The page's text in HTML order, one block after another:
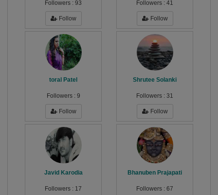
Followers : 93
Follow
Followers : 41
Follow
toral Patel
Followers : 9
Follow
Shrutee Solanki
Followers : 31
Follow
Javid Karodia
Followers : 17
Bhanuben Prajapati
Followers : 67